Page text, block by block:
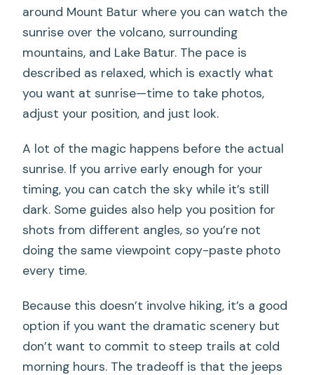
around Mount Batur where you can watch the
sunrise over the volcano, surrounding
mountains, and Lake Batur. The pace is
described as relaxed, which is exactly what
you want at sunrise—time to take photos,
adjust your position, and just look.
A lot of the magic happens before the actual
sunrise. If you arrive early enough for your
timing, you can catch the sky while it’s still
dark. Some guides also help you position for
shots from different angles, so you’re not
doing the same viewpoint copy-paste photo
every time.
Because this doesn’t involve hiking, it’s a good
option if you want the dramatic scenery but
don’t want to commit to steep trails at cold
morning hours. The tradeoff is that the jeeps